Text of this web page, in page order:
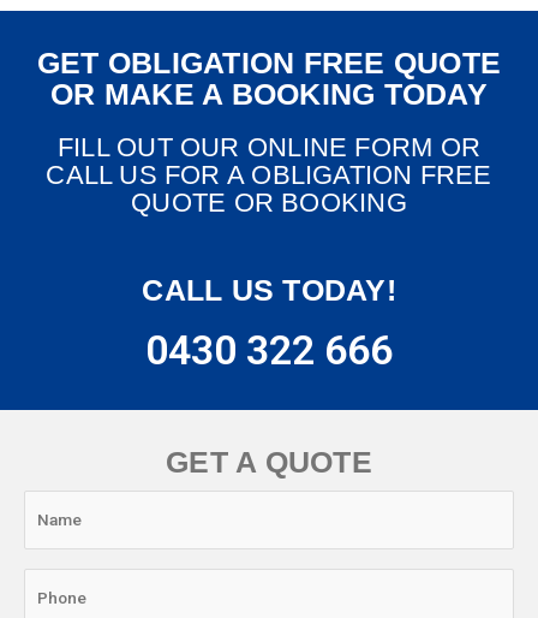
GET OBLIGATION FREE QUOTE
OR MAKE A BOOKING TODAY
FILL OUT OUR ONLINE FORM OR
CALL US FOR A OBLIGATION FREE
QUOTE OR BOOKING
CALL US TODAY!
0430 322 666
GET A QUOTE